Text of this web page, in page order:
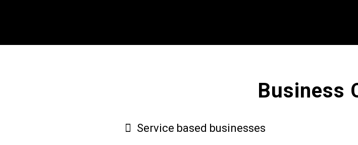
Business
Service based businesses